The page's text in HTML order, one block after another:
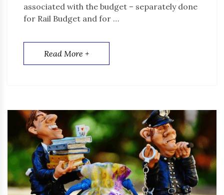
associated with the budget – separately done
for Rail Budget and for …
Read More +